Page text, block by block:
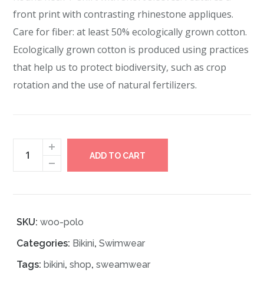
front print with contrasting rhinestone appliques.
Care for fiber: at least 50% ecologically grown cotton.
Ecologically grown cotton is produced using practices
that help us to protect biodiversity, such as crop
rotation and the use of natural fertilizers.
ADD TO CART
SKU:woo-polo
Categories: Bikini,Swimwear
Tags:bikini,shop,sweamwear